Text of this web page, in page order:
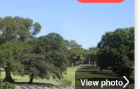
View photo